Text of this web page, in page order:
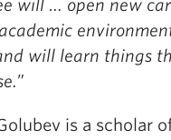
will … open new
will learn things
”
is a scholar